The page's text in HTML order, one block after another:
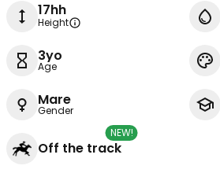
17hh
Height
3yo
Age
Mare
Gender
Off the track
NEW!